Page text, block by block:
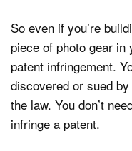
So even if you’re
piece of photo gear in
patent infringement.
discovered or sued
the law. You don’t
infringe a patent.